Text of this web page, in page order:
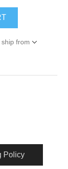
from
Policy